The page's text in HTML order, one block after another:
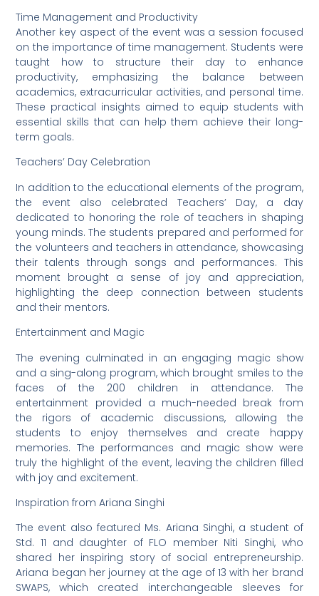
Time Management and Productivity
Another key aspect of the event was a session focused
on the importance of time management. Students were
taught how to structure their day to enhance
productivity, emphasizing the balance between
academics, extracurricular activities, and personal time.
These practical insights aimed to equip students with
essential skills that can help them achieve their long-
term goals.
Teachers’ Day Celebration
In addition to the educational elements of the program,
the event also celebrated Teachers’ Day, a day
dedicated to honoring the role of teachers in shaping
young minds. The students prepared and performed for
the volunteers and teachers in attendance, showcasing
their talents through songs and performances. This
moment brought a sense of joy and appreciation,
highlighting the deep connection between students
and their mentors.
Entertainment and Magic
The evening culminated in an engaging magic show
and a sing-along program, which brought smiles to the
faces of the 200 children in attendance. The
entertainment provided a much-needed break from
the rigors of academic discussions, allowing the
students to enjoy themselves and create happy
memories. The performances and magic show were
truly the highlight of the event, leaving the children filled
with joy and excitement.
Inspiration from Ariana Singhi
The event also featured Ms. Ariana Singhi, a student of
Std. 11 and daughter of FLO member Niti Singhi, who
shared her inspiring story of social entrepreneurship.
Ariana began her journey at the age of 13 with her brand
SWAPS, which created interchangeable sleeves for